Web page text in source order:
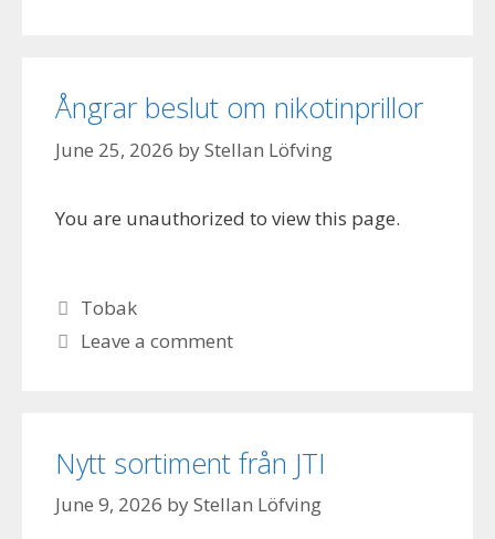
Ångrar beslut om nikotinprillor
June 25, 2026 byStellan Löfving
You are unauthorized to view this page.
Categories
Tobak
Leave a comment
Nytt sortiment från JTI
June 9, 2026 byStellan Löfving